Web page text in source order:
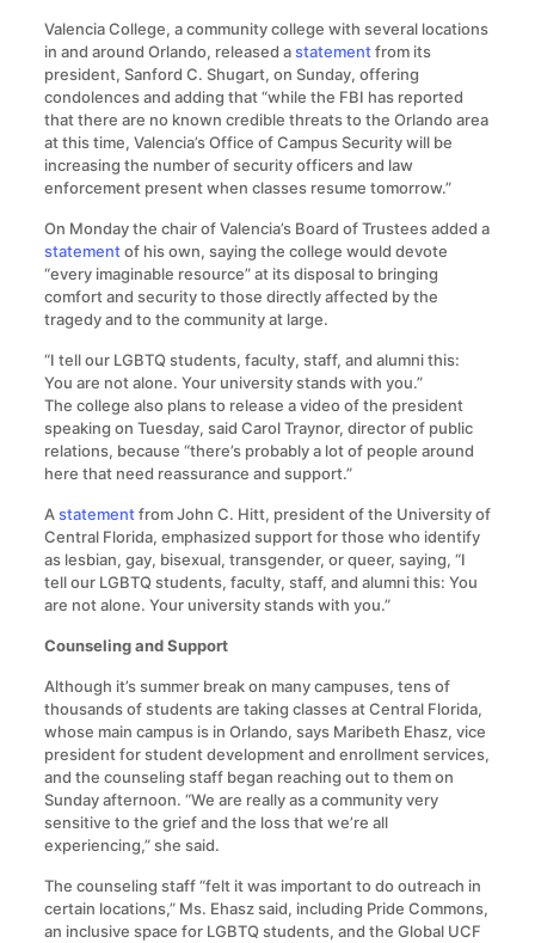
Valencia College, a community college with several locations
in and around Orlando, released astatementfrom its
president, Sanford C. Shugart, on Sunday, offering
condolences and adding that “while the FBI has reported
that there are no known credible threats to the Orlando area
at this time, Valencia’s Office of Campus Security will be
increasing the number of security officers and law
enforcement present when classes resume tomorrow.”
On Monday the chair of Valencia’s Board of Trustees added a
statementof his own, saying the college would devote
“every imaginable resource” at its disposal to bringing
comfort and security to those directly affected by the
tragedy and to the community at large.
“I tell our LGBTQ students, faculty, staff, and alumni this:
You are not alone. Your university stands with you.”
The college also plans to release a video of the president
speaking on Tuesday, said Carol Traynor, director of public
relations, because “there’s probably a lot of people around
here that need reassurance and support.”
Astatementfrom John C. Hitt, president of the University of
Central Florida, emphasized support for those who identify
as lesbian, gay, bisexual, transgender, or queer, saying, “I
tell our LGBTQ students, faculty, staff, and alumni this: You
are not alone. Your university stands with you.”
Counseling and Support
Although it’s summer break on many campuses, tens of
thousands of students are taking classes at Central Florida,
whose main campus is in Orlando, says Maribeth Ehasz, vice
president for student development and enrollment services,
and the counseling staff began reaching out to them on
Sunday afternoon. “We are really as a community very
sensitive to the grief and the loss that we’re all
experiencing,” she said.
The counseling staff “felt it was important to do outreach in
certain locations,” Ms. Ehasz said, including Pride Commons,
an inclusive space for LGBTQ students, and the Global UCF